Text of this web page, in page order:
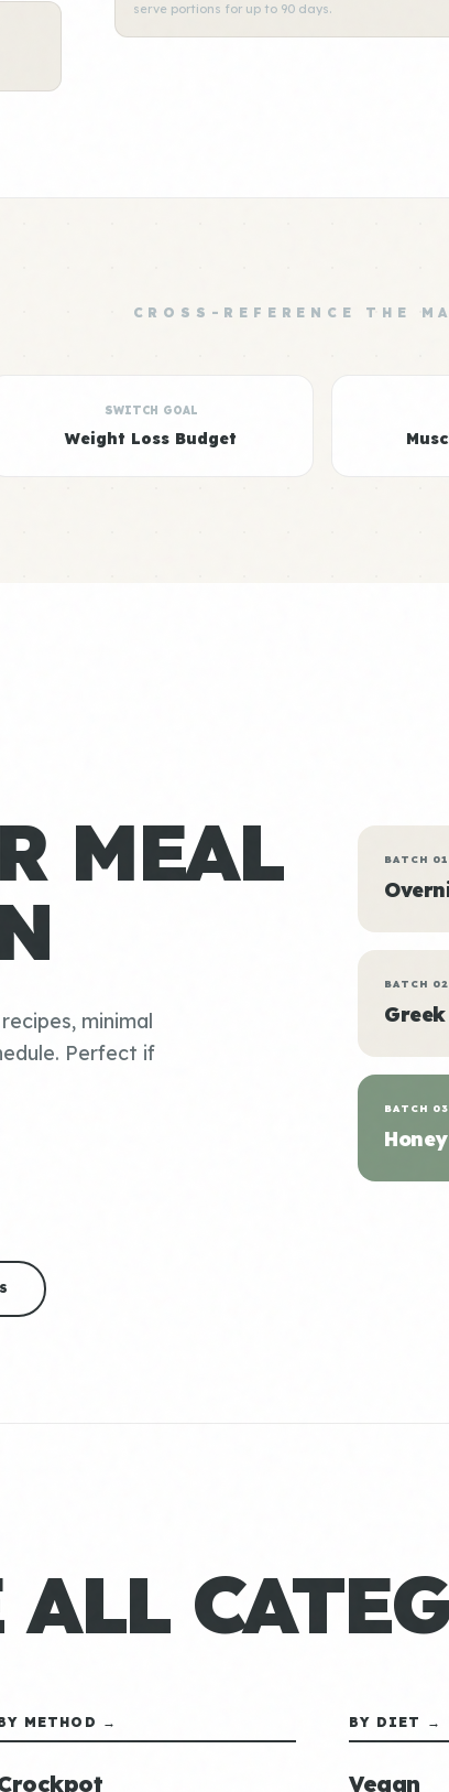
serve portions for up to 90 days.
CROSS-REFERENCE THE
SWITCH GOAL
Weight Loss Budget
MEAL
minimal
Perfect if
BATCH
BATCH
BATCH
ALL
METHOD → BY DIET →
Vegan